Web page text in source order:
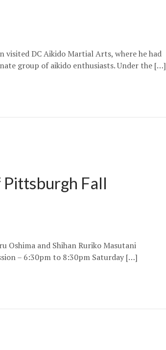
DC Aikido Martial Arts, where he had
group of aikido enthusiasts. Under the […]
Fall
Oshima and Shihan Ruriko Masutani
– 6:30pm to 8:30pm Saturday […]